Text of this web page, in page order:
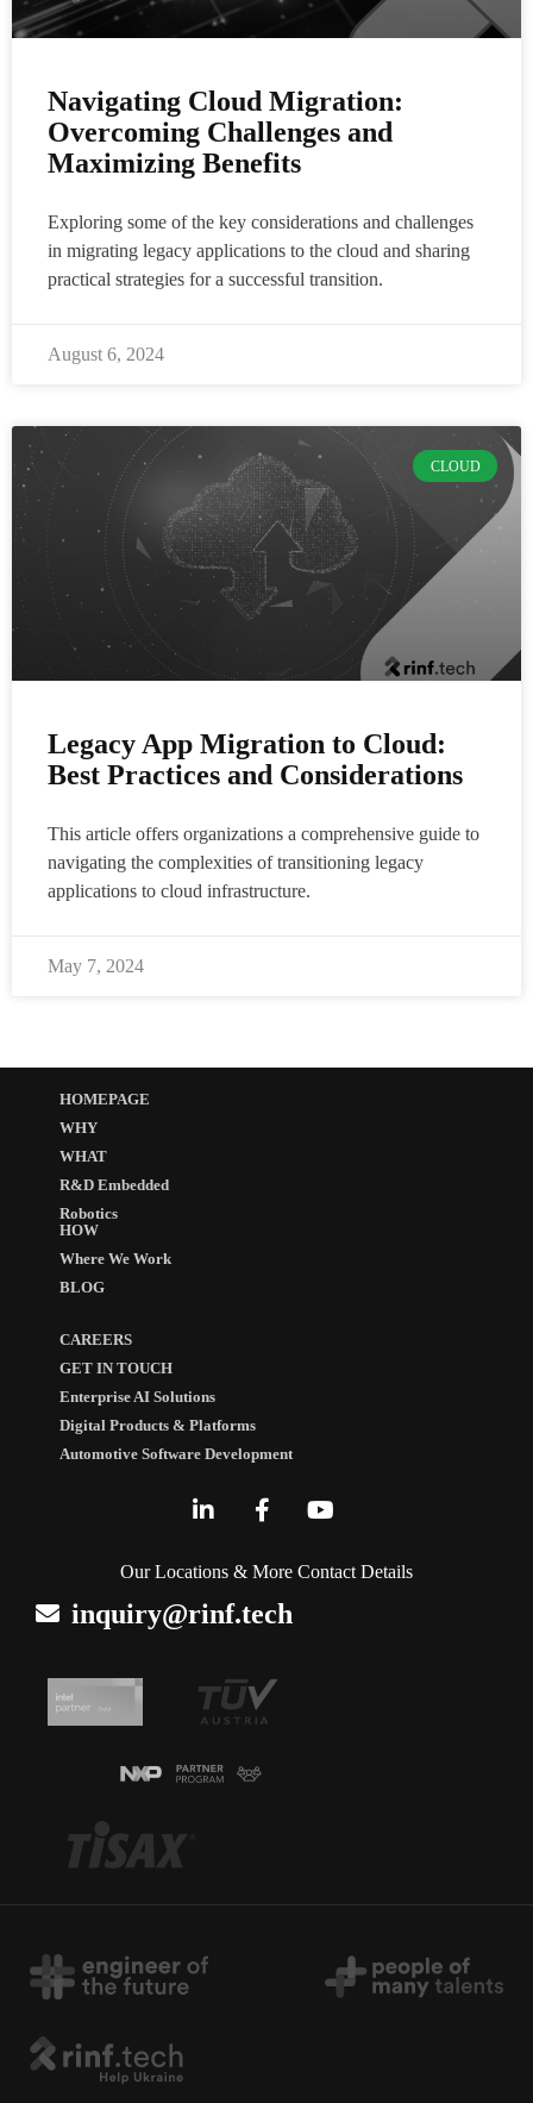
Navigating Cloud Migration:
Overcoming Challenges and
Maximizing Benefits
Exploring some of the key considerations and challenges
in migrating legacy applications to the cloud and sharing
practical strategies for a successful transition.
August 6, 2024
CLOUD
Legacy App Migration to Cloud:
Best Practices and Considerations
This article offers organizations a comprehensive guide to
navigating the complexities of transitioning legacy
applications to cloud infrastructure.
May 7, 2024
HOMEPAGE
WHY
WHAT
R&D Embedded
Robotics
HOW
Where We Work
BLOG
CAREERS
GET IN TOUCH
Enterprise AI Solutions
Digital Products & Platforms
Automotive Software Development
Our Locations & More Contact Details
inquiry@rinf.tech